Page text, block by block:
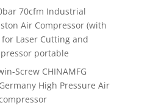
70cfm Industrial
Air Compressor (with
Laser Cutting and
portable
Screw CHINAMFG
High Pressure Air